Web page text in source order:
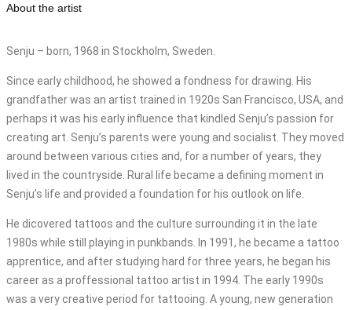
About the artist
Senju – born, 1968 in Stockholm, Sweden.
Since early childhood, he showed a fondness for drawing. His
grandfather was an artist trained in 1920s San Francisco, USA, and
perhaps it was his early influence that kindled Senju’s passion for
creating art. Senju’s parents were young and socialist. They moved
around between various cities and, for a number of years, they
lived in the countryside. Rural life became a defining moment in
Senju’s life and provided a foundation for his outlook on life.
He dicovered tattoos and the culture surrounding it in the late
1980s while still playing in punkbands. In 1991, he became a tattoo
apprentice, and after studying hard for three years, he began his
career as a proffessional tattoo artist in 1994. The early 1990s
was a very creative period for tattooing. A young, new generation